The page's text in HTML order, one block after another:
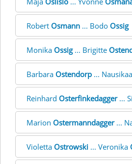
Robert Osmann ... Bodo Ossig
Monika Ossig... Brigitte
Barbara Ostendorp ... Nausikaa
Reinhard Osterfinkedagger...
Marion Ostermanndagger...
Violetta Ostrowski ... Veronika